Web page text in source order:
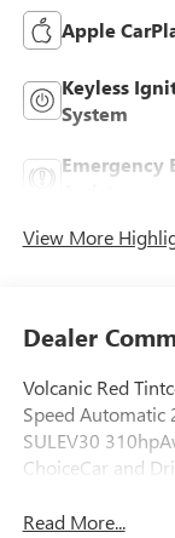
Apple
Keyless
System
Emergency
View More
Dealer
Volcanic Red
Speed Automatic
SULEV30
ChoiceCar and
Read More...